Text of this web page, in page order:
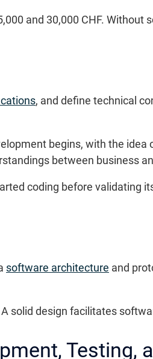
and 30,000 CHF. Without
, and define technical
begins, with the idea
between business
coding before validating
software architecture and
solid design facilitates
Testing,